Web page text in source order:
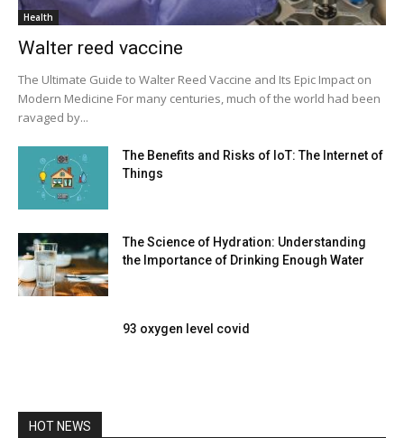
Health
Walter reed vaccine
The Ultimate Guide to Walter Reed Vaccine and Its Epic Impact on
Modern Medicine For many centuries, much of the world had been
ravaged by...
The Benefits and Risks of IoT: The Internet of
Things
The Science of Hydration: Understanding
the Importance of Drinking Enough Water
93 oxygen level covid
HOT NEWS